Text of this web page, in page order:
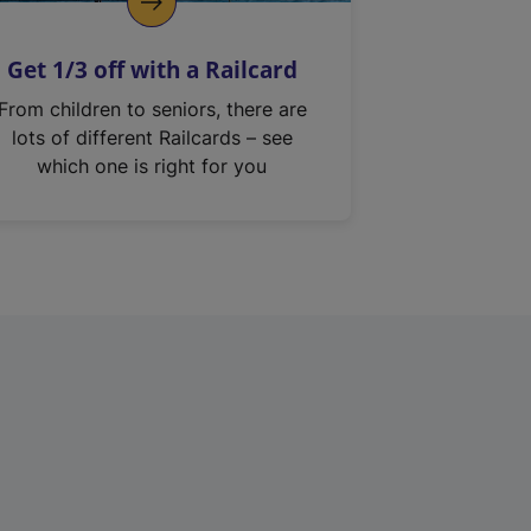
Get 1/3 off with a Railcard
From children to seniors, there are
lots of different Railcards – see
which one is right for you